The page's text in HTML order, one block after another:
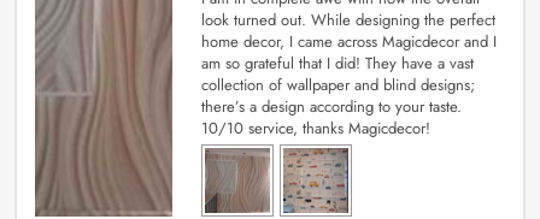
look turned out. While designing the perfect
home decor, I came across Magicdecor and I
am so grateful that I did! They have a vast
collection of wallpaper and blind designs;
there’s a design according to your taste.
10/10 service, thanks Magicdecor!